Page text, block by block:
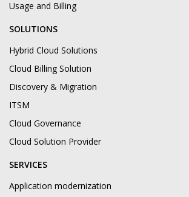
Usage and Billing
SOLUTIONS
Hybrid Cloud Solutions
Cloud Billing Solution
Discovery & Migration
ITSM
Cloud Governance
Cloud Solution Provider
SERVICES
Application modernization